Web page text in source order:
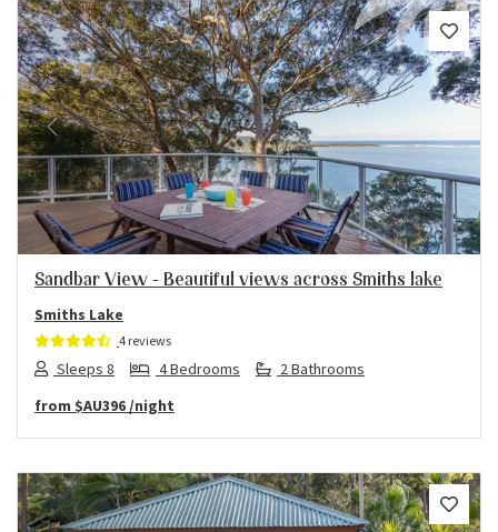
Previous Next
Sandbar View – Beautiful views across Smiths lake
Smiths Lake
4 reviews
Sleeps 8 4 Bedrooms
2 Bathrooms
from $AU396 /night